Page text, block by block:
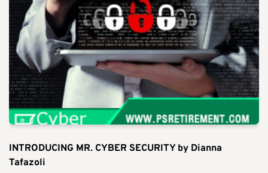
INTRODUCING MR. CYBER SECURITY by Dianna
Tafazoli